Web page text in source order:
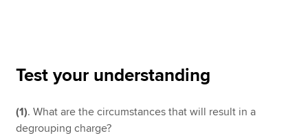
Find an accountant
Help & support
Test your understanding
(1). What are the circumstances that will result in a
degrouping charge?